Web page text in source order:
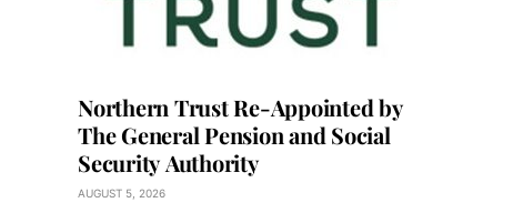
Northern Trust Re-Appointed by
The General Pension and Social
Security Authority
AUGUST 5, 2026